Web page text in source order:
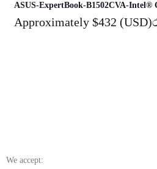
ASUS-ExpertBook-B1502CVA-
Approximately $432 (USD)
We accept: